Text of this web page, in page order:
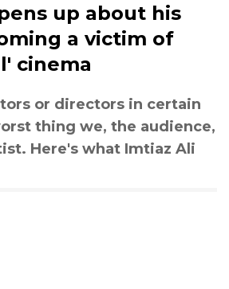
up about his
a victim of
cinema
or directors in certain
thing we, the audience,
Here's what Imtiaz Ali